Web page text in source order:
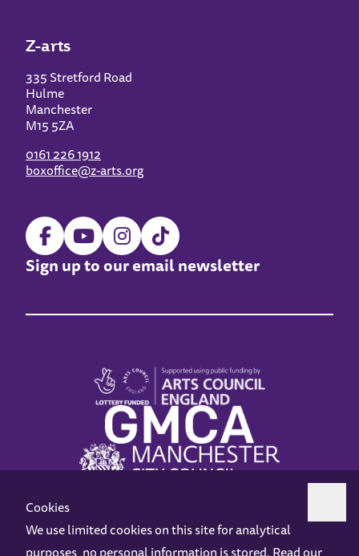
Z-arts
335 Stretford Road
Hulme
Manchester
M15 5ZA
0161 226 1912
boxoffice@z-arts.org
Sign up to our email newsletter
Cookies
We use limited cookies on this site for analytical